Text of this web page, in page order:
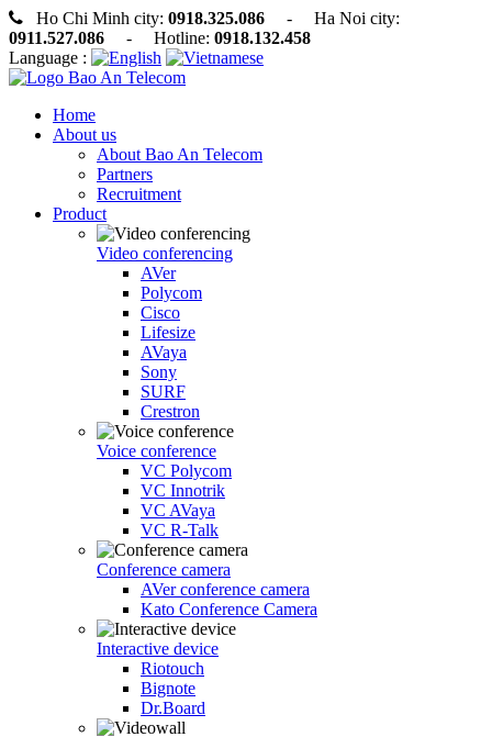
Ho Chi Minh city: 0918.325.086 - Ha Noi city:
0911.527.086 - Hotline: 0918.132.458
Language :
Home
About us
About Bao An Telecom
Partners
Recruitment
Product
Video conferencing
AVer
Polycom
Cisco
Lifesize
AVaya
Sony
SURF
Crestron
Voice conference
VC Polycom
VC Innotrik
VC AVaya
VC R-Talk
Conference camera
AVer conference camera
Kato Conference Camera
Interactive device
Riotouch
Bignote
Dr.Board